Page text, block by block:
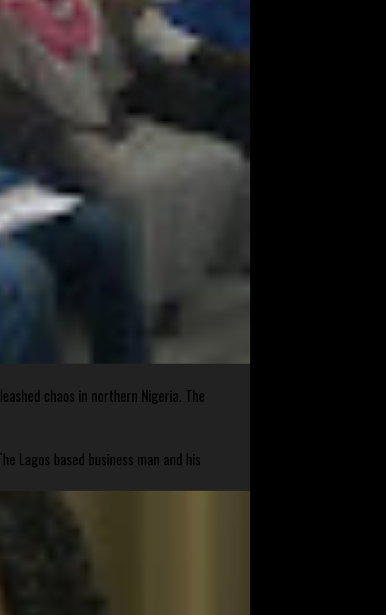
chaos in northern Nigeria. The
Lagos based business man and his